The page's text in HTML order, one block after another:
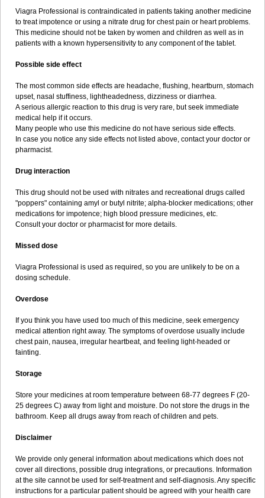
Viagra Professional is contraindicated in patients taking another medicine
to treat impotence or using a nitrate drug for chest pain or heart problems.
This medicine should not be taken by women and children as well as in
patients with a known hypersensitivity to any component of the tablet.
Possible side effect
The most common side effects are headache, flushing, heartburn, stomach
upset, nasal stuffiness, lightheadedness, dizziness or diarrhea.
A serious allergic reaction to this drug is very rare, but seek immediate
medical help if it occurs.
Many people who use this medicine do not have serious side effects.
In case you notice any side effects not listed above, contact your doctor or
pharmacist.
Drug interaction
This drug should not be used with nitrates and recreational drugs called
"poppers" containing amyl or butyl nitrite; alpha-blocker medications; other
medications for impotence; high blood pressure medicines, etc.
Consult your doctor or pharmacist for more details.
Missed dose
Viagra Professional is used as required, so you are unlikely to be on a
dosing schedule.
Overdose
If you think you have used too much of this medicine, seek emergency
medical attention right away. The symptoms of overdose usually include
chest pain, nausea, irregular heartbeat, and feeling light-headed or
fainting.
Storage
Store your medicines at room temperature between 68-77 degrees F (20-
25 degrees C) away from light and moisture. Do not store the drugs in the
bathroom. Keep all drugs away from reach of children and pets.
Disclaimer
We provide only general information about medications which does not
cover all directions, possible drug integrations, or precautions. Information
at the site cannot be used for self-treatment and self-diagnosis. Any specific
instructions for a particular patient should be agreed with your health care